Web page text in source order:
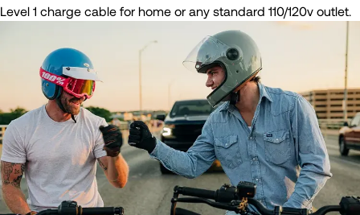
Level 1 charge cable for home or any standard 110/120v outlet.